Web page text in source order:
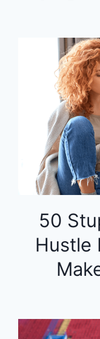
50
Hustle